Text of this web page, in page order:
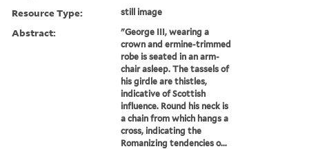
Resource Type: still image
Abstract:
"George III, wearing a
crown and ermine-trimmed
robe is seated in an arm-
chair asleep. The tassels of
his girdle are thistles,
indicative of Scottish
influence. Round his neck is
a chain from which hangs a
cross, indicating the
Romanizing tendencies o...